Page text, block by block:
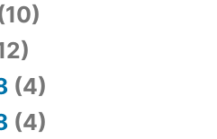
(4)
(4)